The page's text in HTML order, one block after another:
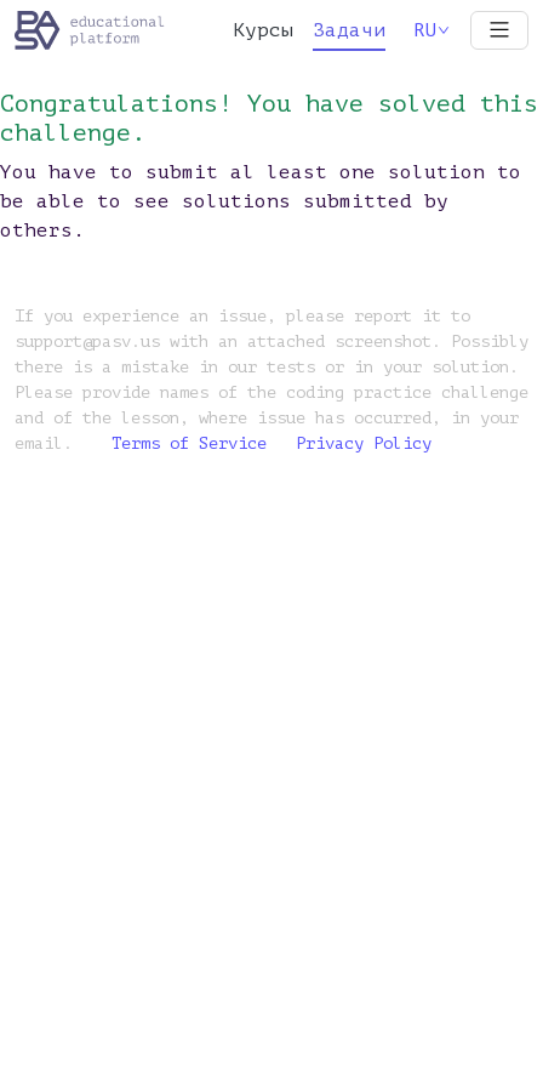
Курсы Задачи RU
Congratulations! You have solved this
challenge.
You have to submit al least one solution to
be able to see solutions submitted by
others.
If you experience an issue, please report it to
support@pasv.us with an attached screenshot. Possibly
there is a mistake in our tests or in your solution.
Please provide names of the coding practice challenge
and of the lesson, where issue has occurred, in your
email.
Terms of Service Privacy Policy